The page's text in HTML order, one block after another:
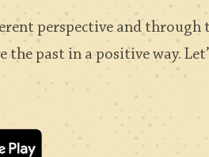
perspective and through
past in a positive way.